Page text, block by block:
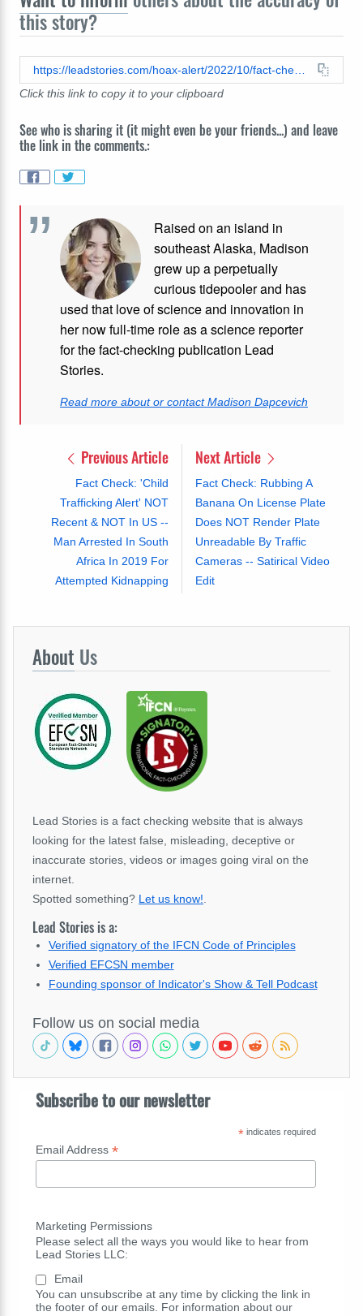
this story?
https://leadstories.com/hoax-alert/2022/10/fact-check-garlic-mint-oregano-mixture-does-not-cure-vision-loss.html
Click this link to copy it to your clipboard
See who is sharing it (it might even be your friends...) and leave
the link in the comments.:
Raised on an island in
southeast Alaska, Madison
grew up a perpetually
curious tidepooler and has
used that love of science and innovation in
her now full-time role as a science reporter
for the fact-checking publication Lead
Stories.
Read more about or contact Madison Dapcevich
Previous Article
Fact Check: 'Child
Trafficking Alert' NOT
Recent & NOT In US --
Man Arrested In South
Africa In 2019 For
Attempted Kidnapping
Next Article
Fact Check: Rubbing A
Banana On License Plate
Does NOT Render Plate
Unreadable By Traffic
Cameras -- Satirical Video
Edit
About Us
Lead Stories is a fact checking website that is always
looking for the latest false, misleading, deceptive or
inaccurate stories, videos or images going viral on the
internet.
Spotted something? Let us know!
Lead Stories is a:
Verified signatory of the IFCN Code of Principles
Verified EFCSN member
Founding sponsor of Indicator's Show & Tell Podcast
Follow us on social media
Subscribe to our newsletter
*indicates required
Email Address *
Marketing Permissions
Please select all the ways you would like to hear from
Lead Stories LLC:
Email
You can unsubscribe at any time by clicking the link in
the footer of our emails. For information about our